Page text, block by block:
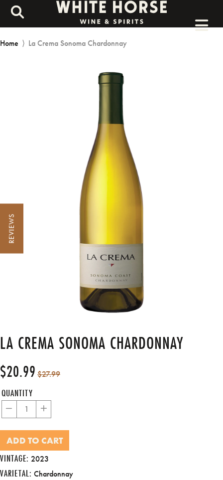
Home ⟩ La Crema Sonoma Chardonnay
LA CREMA SONOMA CHARDONNAY
Regular
price
$20.99 price
$27.99
QUANTITY
− +
ADD TO CART
VINTAGE: 2023
VARIETAL: Chardonnay
REVIEWS